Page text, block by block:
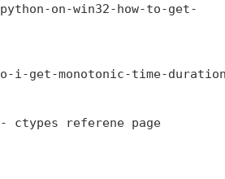
on-win32-how-to-get-
i-get-monotonic-time-
referene page